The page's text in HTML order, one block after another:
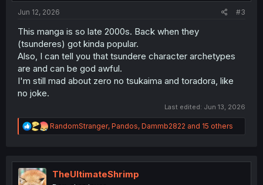
Jun 12, 2026 #3
This manga is so late 2000s. Back when they
(tsunderes) got kinda popular.
Also, I can tell you that tsundere character archetypes
are and can be god awful.
I'm still mad about zero no tsukaima and toradora, like
no joke.
Last edited: Jun 13, 2026
R
e
t
RandomStranger, Pandos, Dammb2822 and 15 others
TheUltimateShrimp